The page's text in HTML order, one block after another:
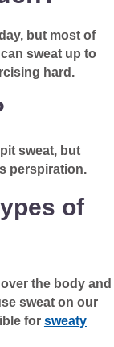
but most of
sweat up to
hard.
sweat, but
perspiration.
of
the body and
sweat on our
for sweaty